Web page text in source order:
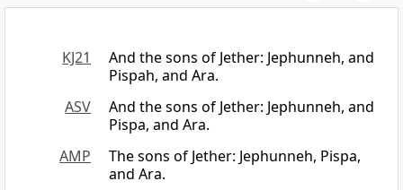
KJ21
And the sons of Jether: Jephunneh, and
Pispah, and Ara.
ASV
And the sons of Jether: Jephunneh, and
Pispa, and Ara.
AMP
The sons of Jether: Jephunneh, Pispa,
and Ara.